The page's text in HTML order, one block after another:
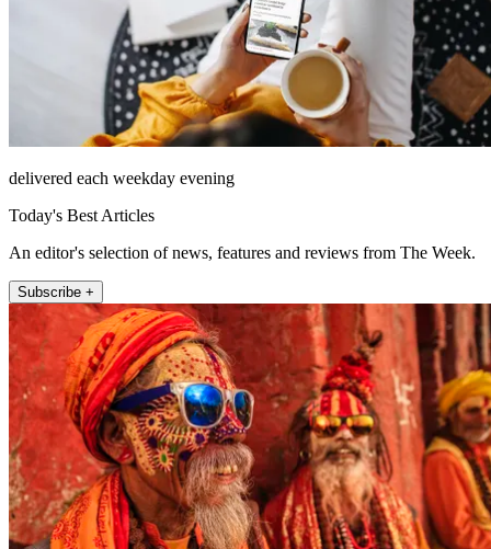
delivered each weekday evening
Today's Best Articles
An editor's selection of news, features and reviews from The Week.
Subscribe +